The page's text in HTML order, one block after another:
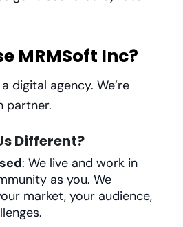
MRMSoft Inc?
digital agency. We’re
partner.
Different?
: We live and work in
as you. We
market, your audience,